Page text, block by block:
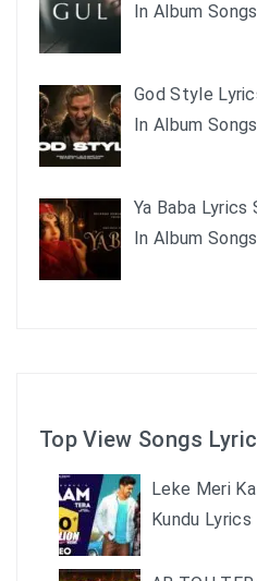
In Album Songs
God Style
In Album Songs
Ya Baba Lyrics
In Album Songs
Top View Songs
Leke Meri
Kundu Lyrics